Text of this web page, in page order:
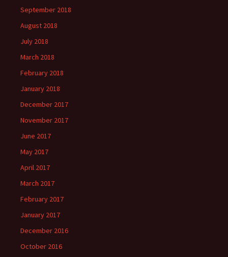
September 2018
August 2018
July 2018
March 2018
February 2018
January 2018
December 2017
November 2017
June 2017
May 2017
April 2017
March 2017
February 2017
January 2017
December 2016
October 2016